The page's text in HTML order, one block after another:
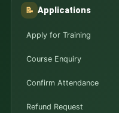
📝 Applications
Apply for Training
Course Enquiry
Confirm Attendance
Refund Request